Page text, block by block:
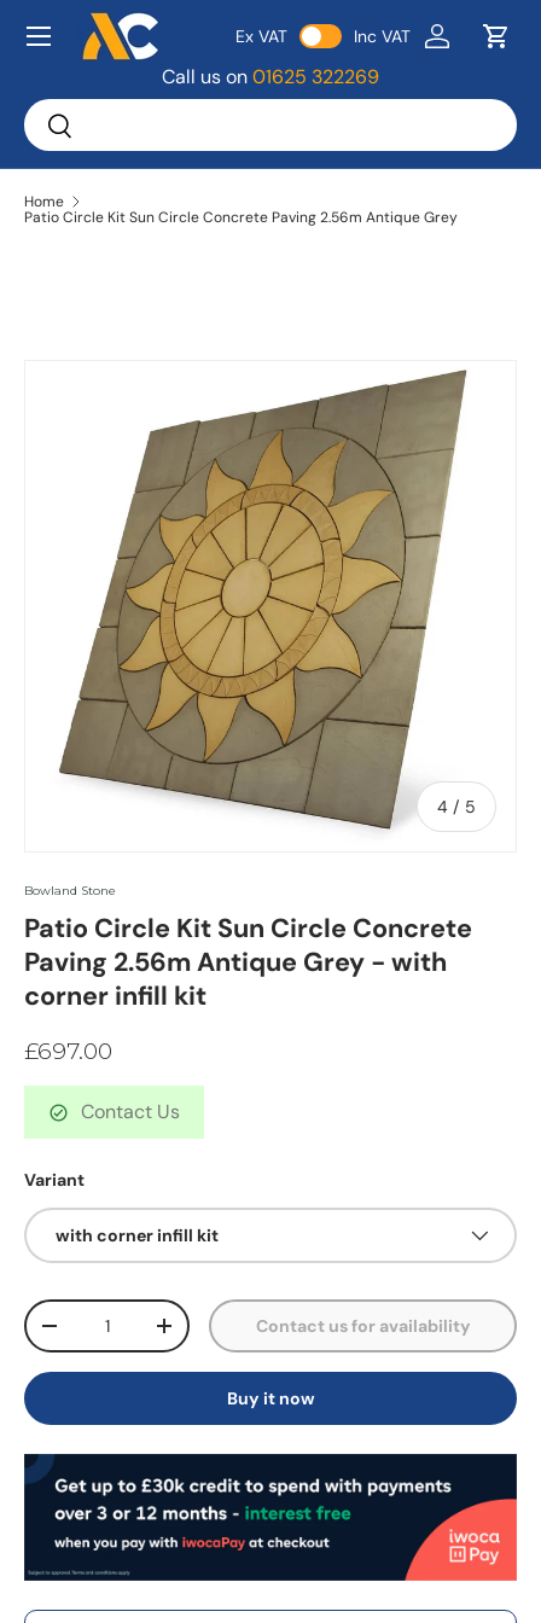
Skip to content
Search
Search
Ex VAT Inc VAT Log in
Call us on01625 322269
Menu
Home
Patio Circle Kit Sun Circle Concrete Paving 2.56m Antique Grey
4 / of
5
Bowland Stone
Patio Circle Kit Sun Circle Concrete
Paving 2.56m Antique Grey - with
corner infill kit
£697.00
Contact Us
Variant
with corner infill kit
Qty
-
+ Contact us for availability
Buy it now